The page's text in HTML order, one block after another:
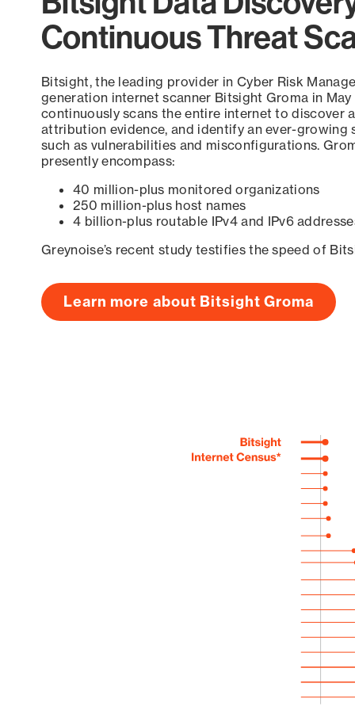
Continuous Threat
Bitsight, the leading provider in Cyber Risk
generation internet scanner Bitsight Groma in
continuously scans the entire internet to discover
attribution evidence, and identify an ever-growing
such as vulnerabilities and misconfigurations.
presently encompass:
40 million-plus monitored organizations
250 million-plus host names
4 billion-plus routable IPv4 and IPv6
Greynoise’s recent study testifies the speed of
Learn more about Bitsight Groma